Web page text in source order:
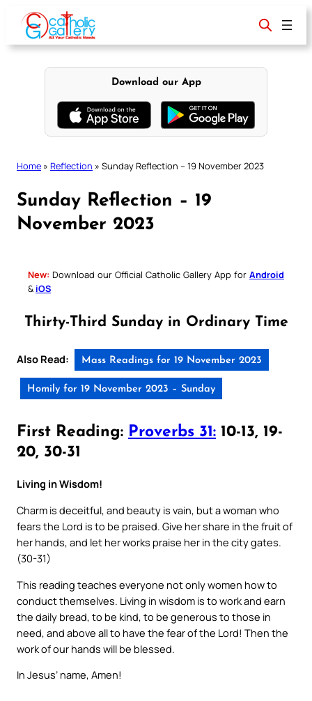
content
Download our App
Home » Reflection » Sunday Reflection – 19 November 2023
Sunday Reflection – 19
November 2023
New: Download our Official Catholic Gallery App for Android
& iOS
Thirty-Third Sunday in Ordinary Time
Also Read: Mass Readings for 19 November 2023
Homily for 19 November 2023 – Sunday
First Reading: Proverbs 31: 10-13, 19-
20, 30-31
Living in Wisdom!
Charm is deceitful, and beauty is vain, but a woman who
fears the Lord is to be praised. Give her share in the fruit of
her hands, and let her works praise her in the city gates.
(30-31)
This reading teaches everyone not only women how to
conduct themselves. Living in wisdom is to work and earn
the daily bread, to be kind, to be generous to those in
need, and above all to have the fear of the Lord! Then the
work of our hands will be blessed.
In Jesus’ name, Amen!